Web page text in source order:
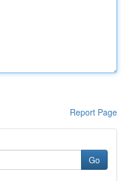
Report Page
Go